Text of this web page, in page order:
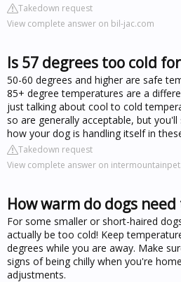
Takedown request
View complete answer on bil-jac.com
Is 57 degrees too cold
50-60 degrees and higher are safe
85+ degree temperatures are a
just talking about cool to cold
so are generally acceptable, but
how your dog is handling itself in
Takedown request
View complete answer on
How warm do dogs
For some smaller or short-haired
actually be too cold! Keep
degrees while you are away. Make
signs of being chilly when you're
adjustments.